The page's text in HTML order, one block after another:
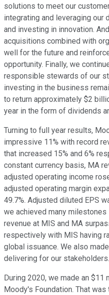
solutions to meet our
integrating and leveraging our
and investing in innovation.
acquisitions combined with
well for the future and
opportunity. Finally, we
responsible stewards of our
investing in the business
to return approximately $2
year in the form of dividends
Turning to full year results,
impressive 11% with record
that increased 15% and 6%
constant currency basis, MA
adjusted operating income
adjusted operating margin
49.7%. Adjusted diluted EPS
we achieved many
revenue at MIS and MA
respectively with MIS having
global issuance. We also
delivering for our stakeholders.
During 2020, we made an
Moody's Foundation. That